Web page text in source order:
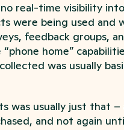
real-time visibility
were being used and
feedback groups,
home”
was usually
was usually just that
and not again